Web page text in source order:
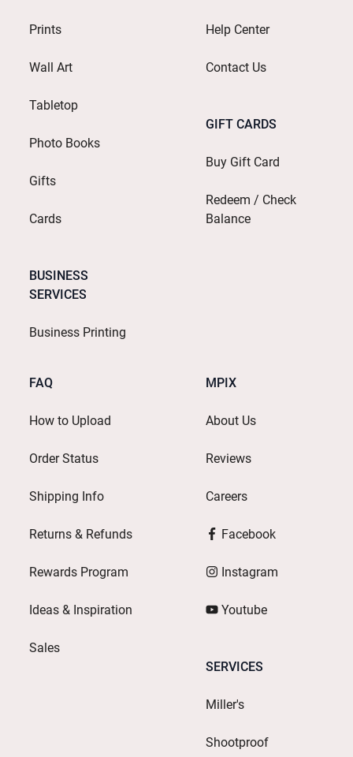
Prints
Wall Art
Tabletop
Photo Books
Gifts
Cards
BUSINESS
SERVICES
Business Printing
Help Center
Contact Us
GIFT CARDS
Buy Gift Card
Redeem / Check
Balance
FAQ
How to Upload
Order Status
Shipping Info
Returns & Refunds
Rewards Program
Ideas & Inspiration
Sales
MPIX
About Us
Reviews
Careers
Facebook
Instagram
Youtube
SERVICES
Miller's
Shootproof